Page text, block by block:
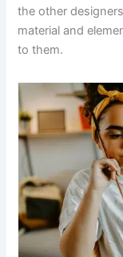
the other
material and
to them.